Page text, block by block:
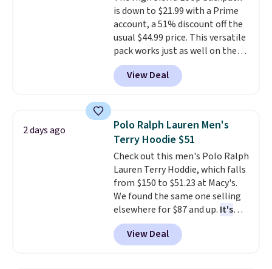
final sale, so no returns,
exchanges, or price adjustments
are allowed.
purchase. Baggallini builds the
security details in so you don't
have to think about them, and
under $29 with free shipping
makes this one of the better
finds we've posted from the
is down to $21.99 with a Prime
account, a 51% discount off the
usual $44.99 price. This versatile
pack works just as well on the
trail as it does in the office, with
a multi-compartment design, a
dedicated tablet sleeve, and
straps to lock your gear down.
This is the best price we could
find by $10 and shipping is free
with a Prime account as well.
View Deal
2 days ago
Polo Ralph Lauren Men's
Terry Hoodie $51
Check out this men's Polo Ralph
Lauren Terry Hoddie, which falls
from $150 to $51.23 at Macy's.
We found the same one selling
elsewhere for $87 and up. It's
100% cotton and lighter than
your typical fleece hoodie.
available in four colors;
View Deal